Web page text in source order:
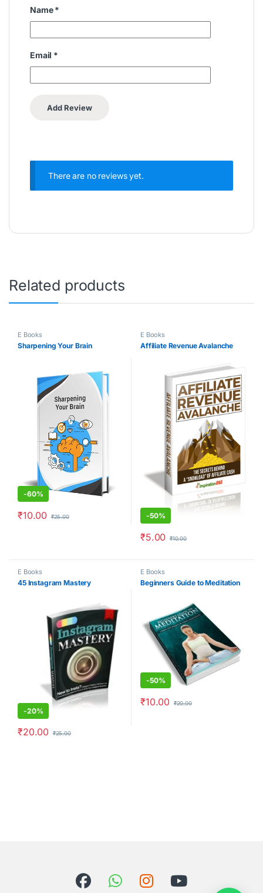
Name*
Email *
There are no reviews yet.
Related products
E Books
Sharpening Your Brain
-60%
₹10.00 ₹25.00
E Books
Affiliate Revenue Avalanche
-50%
₹5.00 ₹10.00
E Books
45 Instagram Mastery
-20%
₹20.00 ₹25.00
E Books
Beginners Guide to Meditation
-50%
₹10.00 ₹20.00